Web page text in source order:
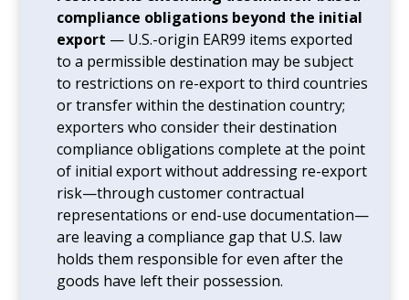
compliance obligations beyond the initial
export — U.S.-origin EAR99 items exported
to a permissible destination may be subject
to restrictions on re-export to third countries
or transfer within the destination country;
exporters who consider their destination
compliance obligations complete at the point
of initial export without addressing re-export
risk—through customer contractual
representations or end-use documentation—
are leaving a compliance gap that U.S. law
holds them responsible for even after the
goods have left their possession.